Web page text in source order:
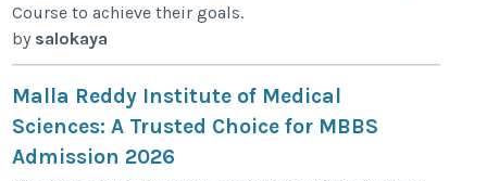
Course to achieve their goals.
by salokaya
Malla Reddy Institute of Medical
Sciences: A Trusted Choice for MBBS
Admission 2026